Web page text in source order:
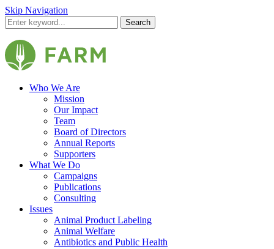
Skip Navigation
Search
Who We Are
Mission
Our Impact
Team
Board of Directors
Annual Reports
Supporters
What We Do
Campaigns
Publications
Consulting
Issues
Animal Product Labeling
Animal Welfare
Antibiotics and Public Health